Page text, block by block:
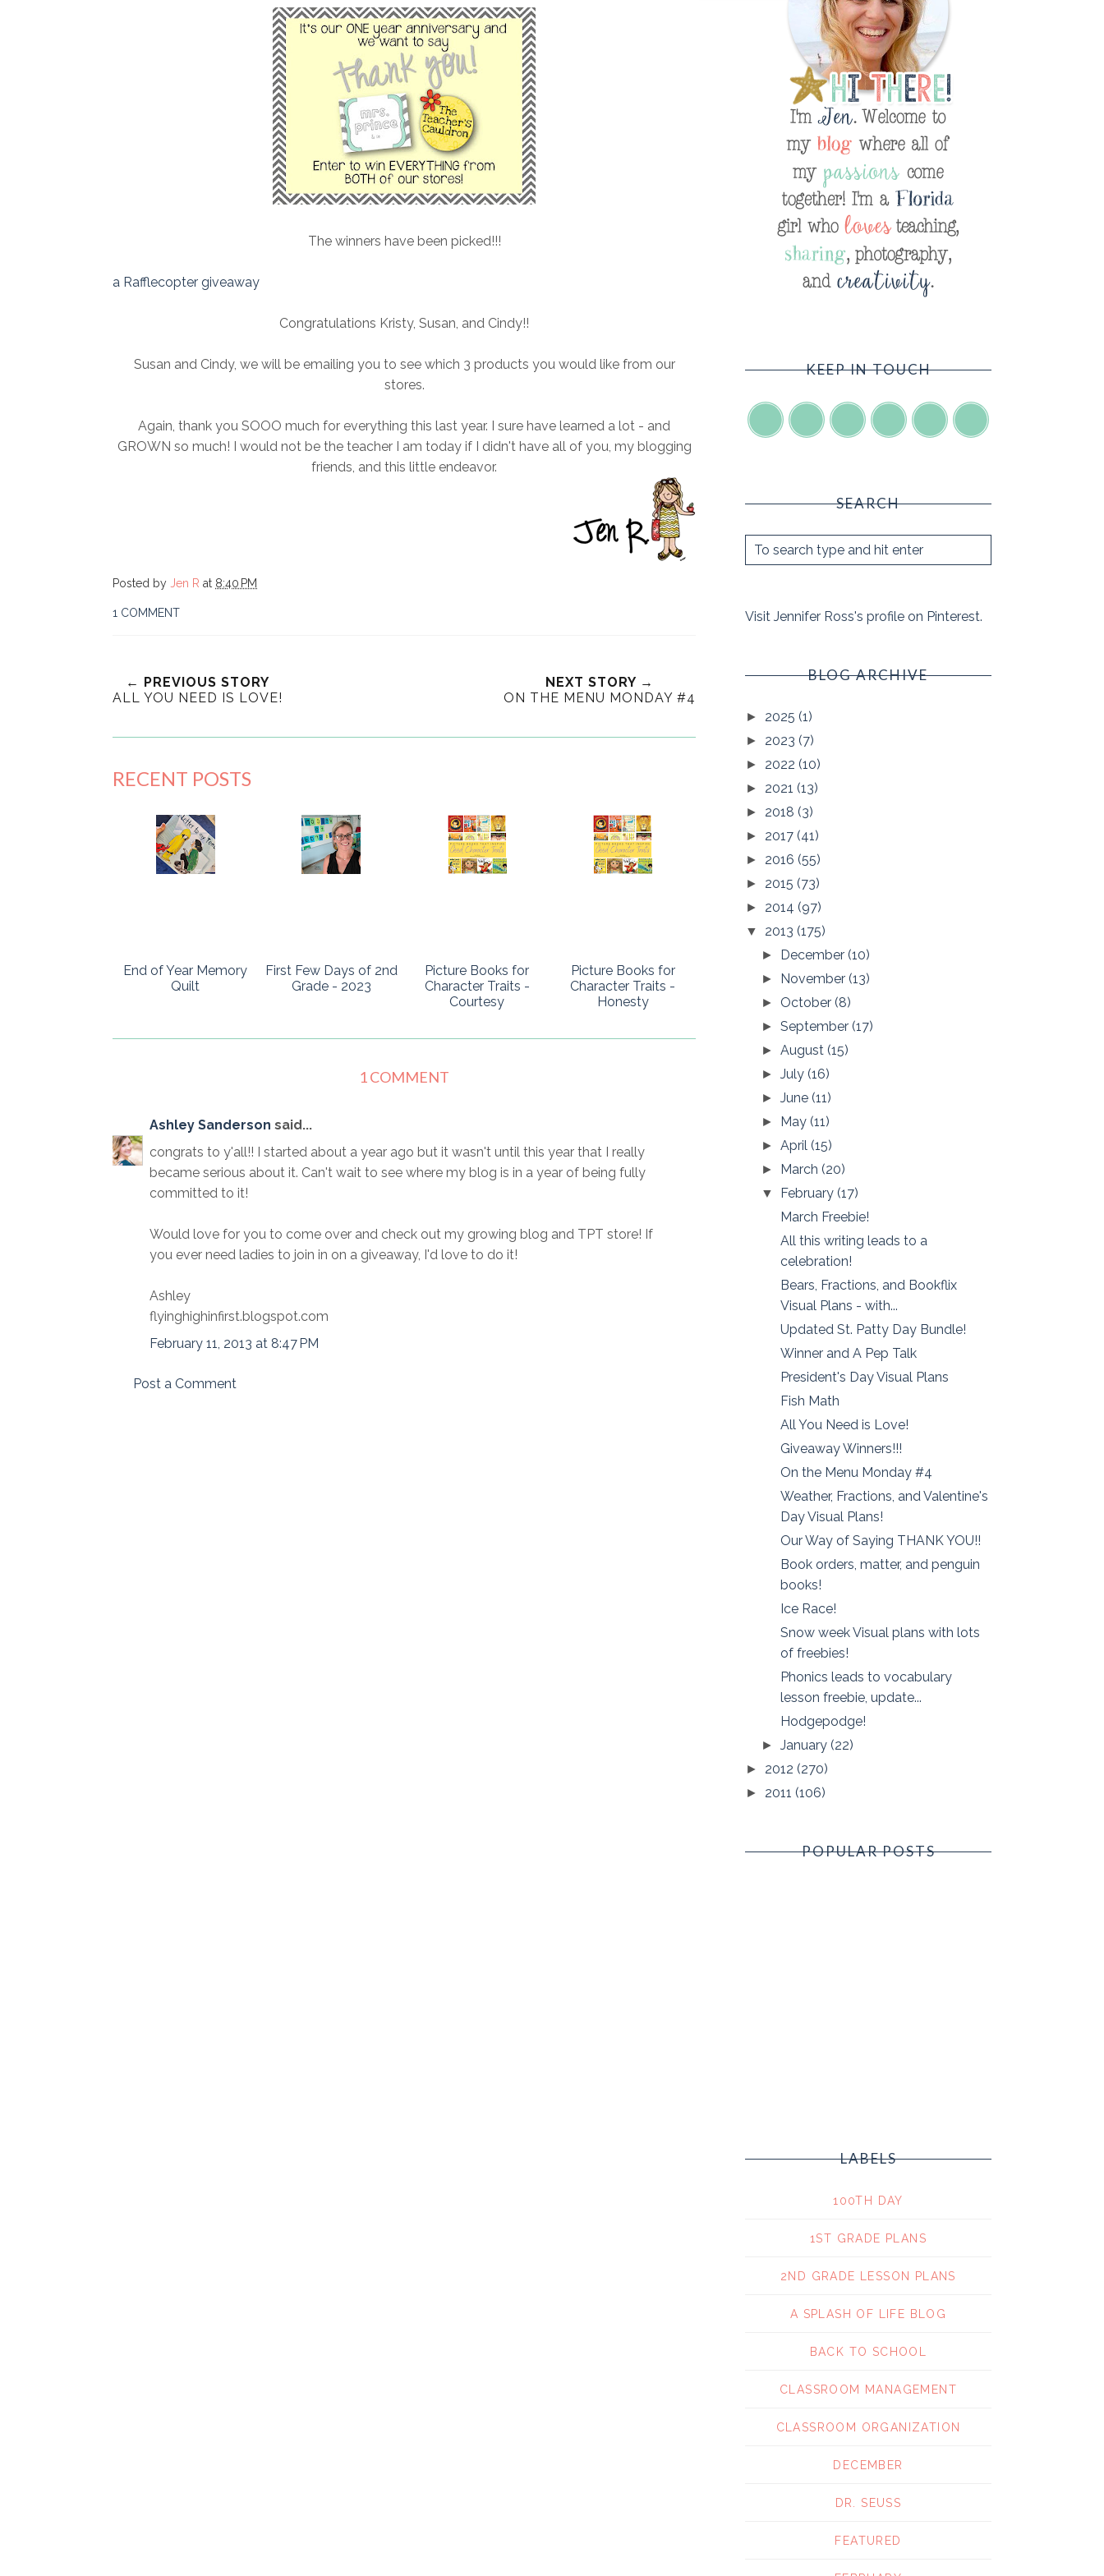
The winners have been picked!!!
a Rafflecopter giveaway
Congratulations Kristy, Susan, and Cindy!!
Susan and Cindy, we will be emailing you to see which 3 products you would like from our
stores.
Again, thank you SOOO much for everything this last year. I sure have learned a lot - and
GROWN so much! I would not be the teacher I am today if I didn't have all of you, my blogging
friends, and this little endeavor.
Posted by Jen R at 8:40 PM
1 COMMENT
← PREVIOUS STORY
ALL YOU NEED IS LOVE!
NEXT STORY →
ON THE MENU MONDAY #4
RECENT POSTS
End of Year Memory
Quilt
First Few Days of 2nd
Grade - 2023
Picture Books for
Character Traits -
Courtesy
Picture Books for
Character Traits -
Honesty
1 COMMENT
Ashley Sanderson said...
congrats to y'all!! I started about a year ago but it wasn't until this year that I really
became serious about it. Can't wait to see where my blog is in a year of being fully
committed to it!
Would love for you to come over and check out my growing blog and TPT store! If
you ever need ladies to join in on a giveaway, I'd love to do it!
Ashley
flyinghighinfirst.blogspot.com
February 11, 2013 at 8:47 PM
Post a Comment
KEEP IN TOUCH
SEARCH
Visit Jennifer Ross's profile on Pinterest.
BLOG ARCHIVE
► 2025 (1)
► 2023 (7)
► 2022 (10)
► 2021 (13)
► 2018 (3)
► 2017 (41)
► 2016 (55)
► 2015 (73)
► 2014 (97)
▼ 2013 (175)
► December(10)
► November(13)
► October(8)
►September(17)
►August(15)
►July(16)
►June(11)
► May(11)
►April(15)
► March(20)
▼ February(17)
March Freebie!
All this writing leads to a
celebration!
Bears, Fractions, and Bookflix
Visual Plans - with...
Updated St. Patty Day Bundle!
Winner and A Pep Talk
President's Day Visual Plans
Fish Math
All You Need is Love!
Giveaway Winners!!!
On the Menu Monday #4
Weather, Fractions, and Valentine's
Day Visual Plans!
Our Way of Saying THANK YOU!!
Book orders, matter, and penguin
books!
Ice Race!
Snow week Visual plans with lots
of freebies!
Phonics leads to vocabulary
lesson freebie, update...
Hodgepodge!
►January(22)
► 2012 (270)
► 2011 (106)
POPULAR POSTS
LABELS
100TH DAY
1ST GRADE PLANS
2ND GRADE LESSON PLANS
A SPLASH OF LIFE BLOG
BACK TO SCHOOL
CLASSROOM MANAGEMENT
CLASSROOM ORGANIZATION
DECEMBER
DR. SEUSS
FEATURED